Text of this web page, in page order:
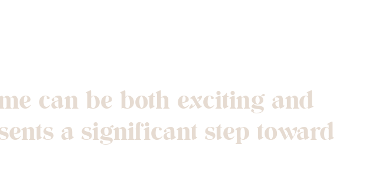
can be both exciting and
a significant step toward